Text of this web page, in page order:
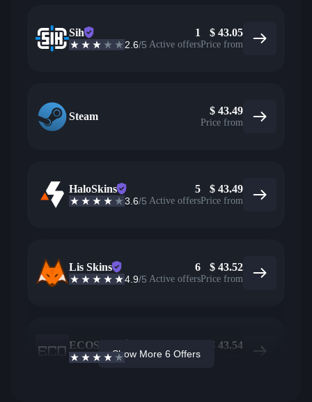
Sih
2.6/5
1
Active offers
$ 43.05
Price from
Steam $ 43.49
Price from
HaloSkins
3.6/5
5
Active offers
$ 43.49
Price from
Lis Skins
4.9/5
6
Active offers
$ 43.52
Price from
ECOSteam
3.7 /5 Active offers
$ 43.54
Show More 6 Offers